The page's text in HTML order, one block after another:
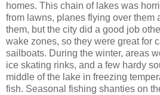
homes. This chain of lakes was
from lawns, planes flying over them
them, but the city did a good job
wake zones, so they were great for
sailboats. During the winter, areas
ice skating rinks, and a few hardy
middle of the lake in freezing
fish. Seasonal fishing shanties on